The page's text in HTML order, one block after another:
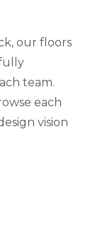
our floors
team.
each
vision